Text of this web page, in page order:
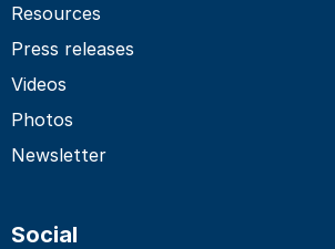
Resources
Press releases
Videos
Photos
Newsletter
Social